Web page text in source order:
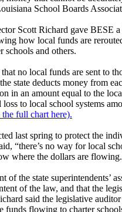
School Boards
Scott Richard gave BESE a
how local funds are
schools and others.
no local funds are sent to
state deducts money from
in an amount equal to the
to local school systems
full chart here).
last spring to protect the
“there’s no way for local
where the dollars are
of the state superintendents’
of the law, and that the
said the legislative
funds flowing to charter